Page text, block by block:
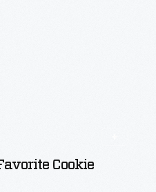
Cookie